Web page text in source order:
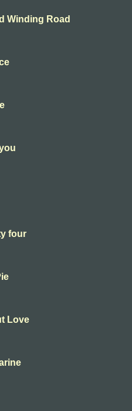
Winding Road
four
Love